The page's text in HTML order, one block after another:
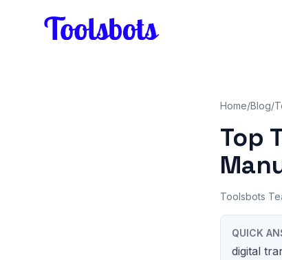
Home/Blog/
Top
Toolsbots
QUICK
digital